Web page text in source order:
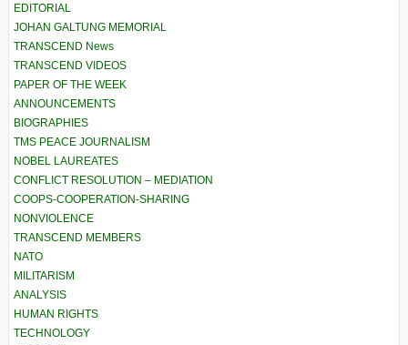
EDITORIAL
JOHAN GALTUNG MEMORIAL
TRANSCEND News
TRANSCEND VIDEOS
PAPER OF THE WEEK
ANNOUNCEMENTS
BIOGRAPHIES
TMS PEACE JOURNALISM
NOBEL LAUREATES
CONFLICT RESOLUTION – MEDIATION
COOPS-COOPERATION-SHARING
NONVIOLENCE
TRANSCEND MEMBERS
NATO
MILITARISM
ANALYSIS
HUMAN RIGHTS
TECHNOLOGY